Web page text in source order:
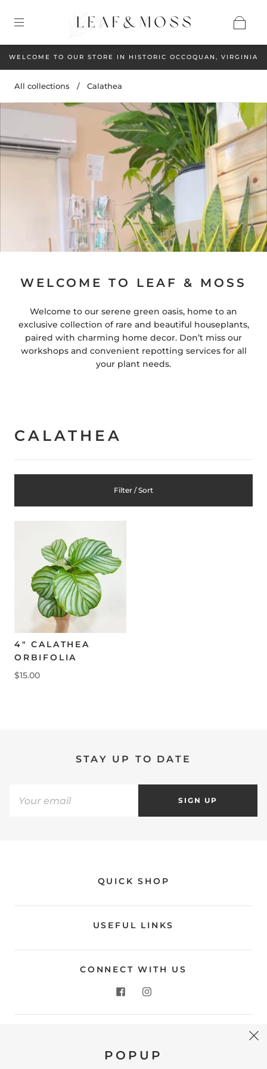
WELCOME TO OUR STORE IN HISTORIC OCCOQUAN, VIRGINIA
All collections / Calathea
WELCOME TO LEAF & MOSS
Welcome to our serene green oasis, home to an
exclusive collection of rare and beautiful houseplants,
paired with charming home decor. Don’t miss our
workshops and convenient repotting services for all
your plant needs.
CALATHEA
Filter / Sort
4" CALATHEA
ORBIFOLIA
$15.00
STAY UP TO DATE
SIGN UP
QUICK SHOP
USEFUL LINKS
CONNECT WITH US
Store Location: 312 Commerce Street Occoquan, VA
POPUP